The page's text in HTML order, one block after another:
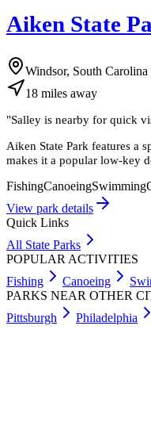
Aiken State
Windsor, South Carolina
18 miles away
"Salley is nearby for quick
Aiken State Park features a
makes it a popular low-key
FishingCanoeingSwimming
View park details
Quick Links
All State Parks
POPULAR ACTIVITIES
Fishing
Canoeing
PARKS NEAR OTHER
Pittsburgh
Philadelphia